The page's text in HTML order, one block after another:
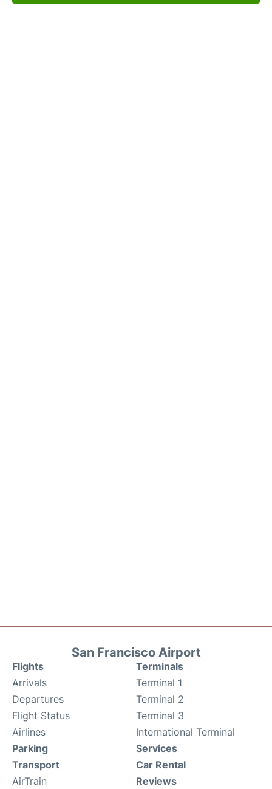
San Francisco Airport
Flights
Arrivals
Departures
Flight Status
Airlines
Terminals
Terminal 1
Terminal 2
Terminal 3
International Terminal
Parking
Transport
AirTrain
Services
Car Rental
Reviews